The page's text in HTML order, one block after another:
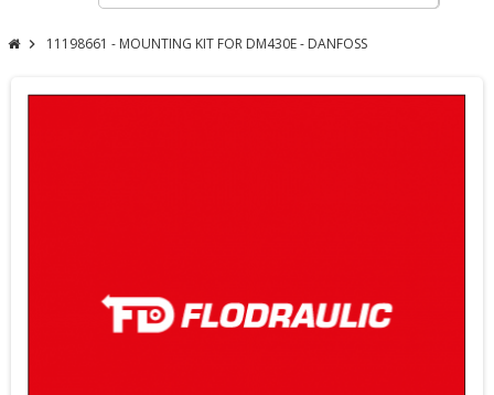
chevron_right 11198661 - MOUNTING KIT FOR DM430E - DANFOSS